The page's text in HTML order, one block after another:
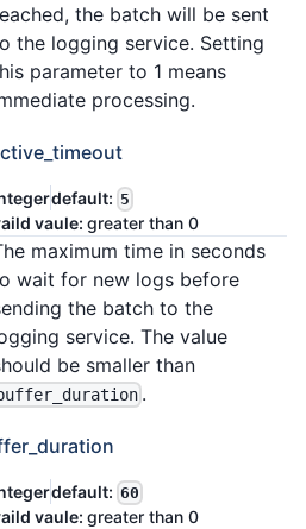
the batch will be sent
the logging service. Setting
parameter to 1 means
processing.
default: 5
vaule: greater than 0
maximum time in seconds
wait for new logs before
the batch to the
service. The value
be smaller than
.
default: 60
vaule: greater than 0